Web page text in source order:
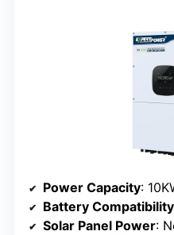
Power Capacity:
Battery Compatibility
Solar Panel Power: